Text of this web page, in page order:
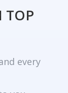
TOP
every